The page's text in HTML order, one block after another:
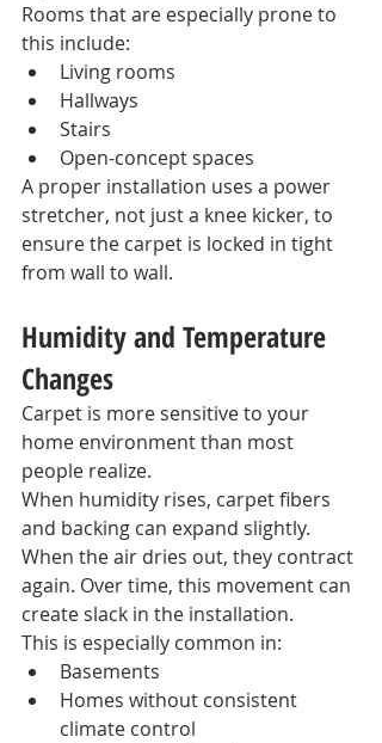
Rooms that are especially prone to
this include:
Living rooms
Hallways
Stairs
Open-concept spaces
A proper installation uses a power
stretcher, not just a knee kicker, to
ensure the carpet is locked in tight
from wall to wall.
Humidity and Temperature
Changes
Carpet is more sensitive to your
home environment than most
people realize.
When humidity rises, carpet fibers
and backing can expand slightly.
When the air dries out, they contract
again. Over time, this movement can
create slack in the installation.
This is especially common in:
Basements
Homes without consistent
climate control